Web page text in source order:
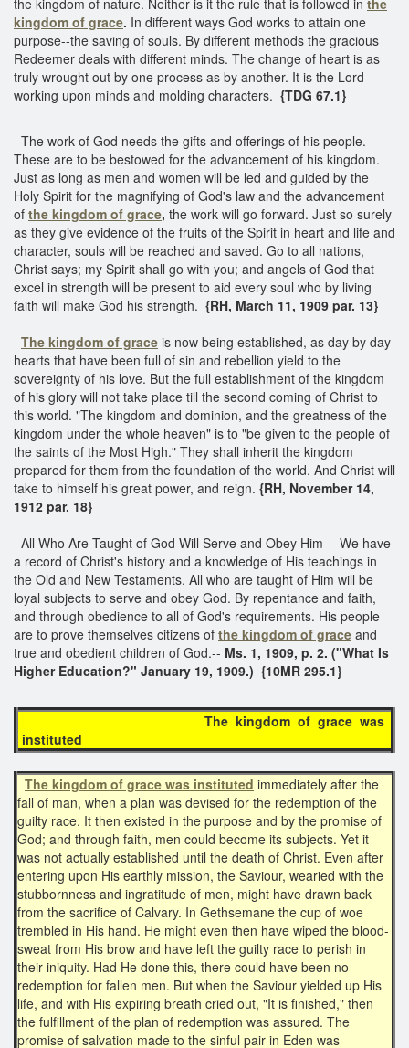
kingdom of grace. In different ways God works to attain one
purpose--the saving of souls. By different methods the gracious
Redeemer deals with different minds. The change of heart is as
truly wrought out by one process as by another. It is the Lord
working upon minds and molding characters. {TDG 67.1}
The work of God needs the gifts and offerings of his people.
These are to be bestowed for the advancement of his kingdom.
Just as long as men and women will be led and guided by the
Holy Spirit for the magnifying of God's law and the advancement
of the kingdom of grace, the work will go forward. Just so surely
as they give evidence of the fruits of the Spirit in heart and life and
character, souls will be reached and saved. Go to all nations,
Christ says; my Spirit shall go with you; and angels of God that
excel in strength will be present to aid every soul who by living
faith will make God his strength. {RH, March 11, 1909 par. 13}
The kingdom of grace is now being established, as day by day
hearts that have been full of sin and rebellion yield to the
sovereignty of his love. But the full establishment of the kingdom
of his glory will not take place till the second coming of Christ to
this world. "The kingdom and dominion, and the greatness of the
kingdom under the whole heaven" is to "be given to the people of
the saints of the Most High." They shall inherit the kingdom
prepared for them from the foundation of the world. And Christ will
take to himself his great power, and reign. {RH, November 14,
1912 par. 18}
All Who Are Taught of God Will Serve and Obey Him -- We have
a record of Christ's history and a knowledge of His teachings in
the Old and New Testaments. All who are taught of Him will be
loyal subjects to serve and obey God. By repentance and faith,
and through obedience to all of God's requirements. His people
are to prove themselves citizens of the kingdom of grace and
true and obedient children of God.-- Ms. 1, 1909, p. 2. ("What Is
Higher Education?" January 19, 1909.) {10MR 295.1}
The kingdom of grace was
instituted
The kingdom of grace was instituted immediately after the
fall of man, when a plan was devised for the redemption of the
guilty race. It then existed in the purpose and by the promise of
God; and through faith, men could become its subjects. Yet it
was not actually established until the death of Christ. Even after
entering upon His earthly mission, the Saviour, wearied with the
stubbornness and ingratitude of men, might have drawn back
from the sacrifice of Calvary. In Gethsemane the cup of woe
trembled in His hand. He might even then have wiped the blood-
sweat from His brow and have left the guilty race to perish in
their iniquity. Had He done this, there could have been no
redemption for fallen men. But when the Saviour yielded up His
life, and with His expiring breath cried out, "It is finished," then
the fulfillment of the plan of redemption was assured. The
promise of salvation made to the sinful pair in Eden was